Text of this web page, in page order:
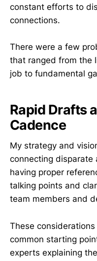
constant efforts to
connections.
There were a few
that ranged from the
job to fundamental
Rapid Drafts
Cadence
My strategy and
connecting disparate
having proper
talking points and
team members and
These
common starting
experts explaining